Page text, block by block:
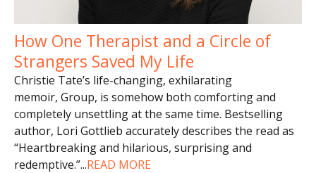
How One Therapist and a Circle of
Strangers Saved My Life
Christie Tate’s life-changing, exhilarating
memoir, Group, is somehow both comforting and
completely unsettling at the same time. Bestselling
author, Lori Gottlieb accurately describes the read as
“Heartbreaking and hilarious, surprising and
redemptive.”...READ MORE